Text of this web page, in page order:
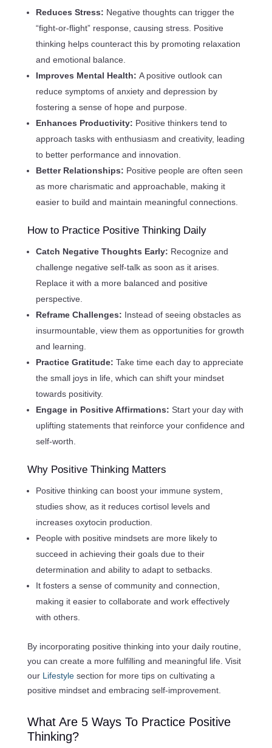
Reduces Stress: Negative thoughts can trigger the
“fight-or-flight” response, causing stress. Positive
thinking helps counteract this by promoting relaxation
and emotional balance.
Improves Mental Health: A positive outlook can
reduce symptoms of anxiety and depression by
fostering a sense of hope and purpose.
Enhances Productivity: Positive thinkers tend to
approach tasks with enthusiasm and creativity, leading
to better performance and innovation.
Better Relationships: Positive people are often seen
as more charismatic and approachable, making it
easier to build and maintain meaningful connections.
How to Practice Positive Thinking Daily
Catch Negative Thoughts Early: Recognize and
challenge negative self-talk as soon as it arises.
Replace it with a more balanced and positive
perspective.
Reframe Challenges: Instead of seeing obstacles as
insurmountable, view them as opportunities for growth
and learning.
Practice Gratitude: Take time each day to appreciate
the small joys in life, which can shift your mindset
towards positivity.
Engage in Positive Affirmations: Start your day with
uplifting statements that reinforce your confidence and
self-worth.
Why Positive Thinking Matters
Positive thinking can boost your immune system,
studies show, as it reduces cortisol levels and
increases oxytocin production.
People with positive mindsets are more likely to
succeed in achieving their goals due to their
determination and ability to adapt to setbacks.
It fosters a sense of community and connection,
making it easier to collaborate and work effectively
with others.
By incorporating positive thinking into your daily routine,
you can create a more fulfilling and meaningful life. Visit
our Lifestyle section for more tips on cultivating a
positive mindset and embracing self-improvement.
What Are 5 Ways To Practice Positive
Thinking?